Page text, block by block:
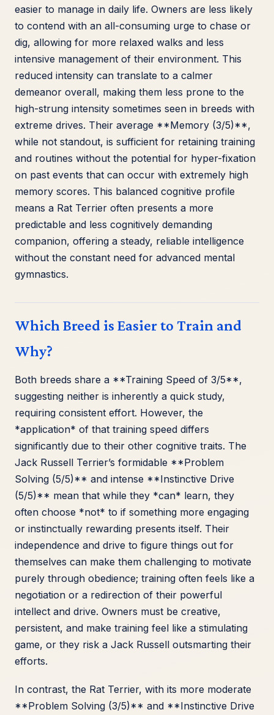
easier to manage in daily life. Owners are less likely
to contend with an all-consuming urge to chase or
dig, allowing for more relaxed walks and less
intensive management of their environment. This
reduced intensity can translate to a calmer
demeanor overall, making them less prone to the
high-strung intensity sometimes seen in breeds with
extreme drives. Their average **Memory (3/5)**,
while not standout, is sufficient for retaining training
and routines without the potential for hyper-fixation
on past events that can occur with extremely high
memory scores. This balanced cognitive profile
means a Rat Terrier often presents a more
predictable and less cognitively demanding
companion, offering a steady, reliable intelligence
without the constant need for advanced mental
gymnastics.
Which Breed is Easier to Train and
Why?
Both breeds share a **Training Speed of 3/5**,
suggesting neither is inherently a quick study,
requiring consistent effort. However, the
*application* of that training speed differs
significantly due to their other cognitive traits. The
Jack Russell Terrier’s formidable **Problem
Solving (5/5)** and intense **Instinctive Drive
(5/5)** mean that while they *can* learn, they
often choose *not* to if something more engaging
or instinctually rewarding presents itself. Their
independence and drive to figure things out for
themselves can make them challenging to motivate
purely through obedience; training often feels like a
negotiation or a redirection of their powerful
intellect and drive. Owners must be creative,
persistent, and make training feel like a stimulating
game, or they risk a Jack Russell outsmarting their
efforts.
In contrast, the Rat Terrier, with its more moderate
**Problem Solving (3/5)** and **Instinctive Drive